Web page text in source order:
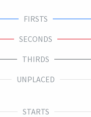
FIRSTS
SECONDS
THIRDS
UNPLACED
STARTS